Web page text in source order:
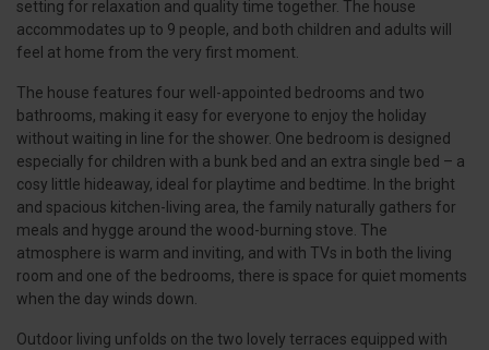
setting for relaxation and quality time together. The house
accommodates up to 9 people, and both children and adults will
feel at home from the very first moment.
The house features four well-appointed bedrooms and two
bathrooms, making it easy for everyone to enjoy the holiday
without waiting in line for the shower. One bedroom is designed
especially for children with a bunk bed and an extra single bed – a
cosy little hideaway, ideal for playtime and bedtime. In the bright
and spacious kitchen-living area, the family naturally gathers for
meals and hygge around the wood-burning stove. The
atmosphere is warm and inviting, and with TVs in both the living
room and one of the bedrooms, there is space for quiet moments
when the day winds down.
Outdoor living unfolds on the two lovely terraces equipped with